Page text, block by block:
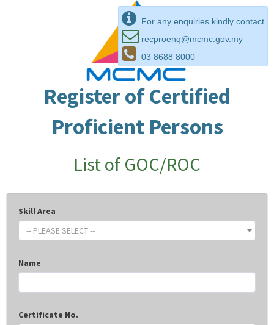
For any enquiries kindly contact
recproenq@mcmc.gov.my
03 8688 8000
Register of Certified
Proficient Persons
List of GOC/ROC
Skill Area
-- PLEASE SELECT --
Name
Certificate No.